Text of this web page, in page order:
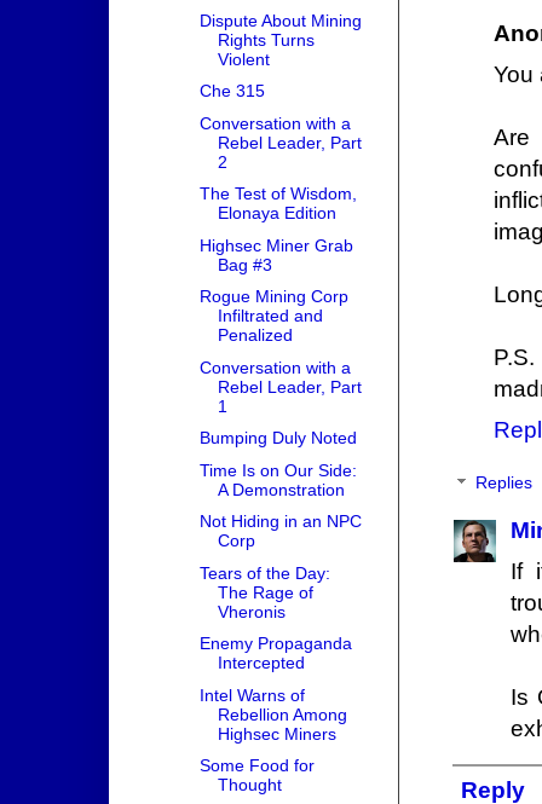
You
Are
Replies
If
Is
Reply
Dispute About Mining
Rights Turns
Violent
Che 315
Conversation with a
Rebel Leader, Part
2
The Test of Wisdom,
Elonaya Edition
Highsec Miner Grab
Bag #3
Rogue Mining Corp
Infiltrated and
Penalized
Conversation with a
Rebel Leader, Part
1
Bumping Duly Noted
Time Is on Our Side:
A Demonstration
Not Hiding in an NPC
Corp
Tears of the Day:
The Rage of
Vheronis
Enemy Propaganda
Intercepted
Intel Warns of
Rebellion Among
Highsec Miners
Some Food for
Thought